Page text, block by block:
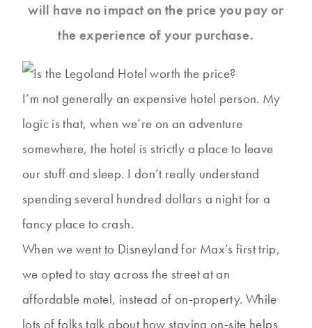
will have no impact on the price you pay or
the experience of your purchase.
I’m not generally an expensive hotel person. My
logic is that, when we’re on an adventure
somewhere, the hotel is strictly a place to leave
our stuff and sleep. I don’t really understand
spending several hundred dollars a night for a
fancy place to crash.
When we went to Disneyland for Max’s first trip,
we opted to stay across the street at an
affordable motel, instead of on-property. While
lots of folks talk about how staying on-site helps